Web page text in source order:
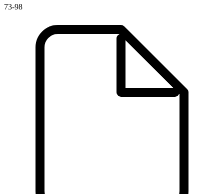
73-98